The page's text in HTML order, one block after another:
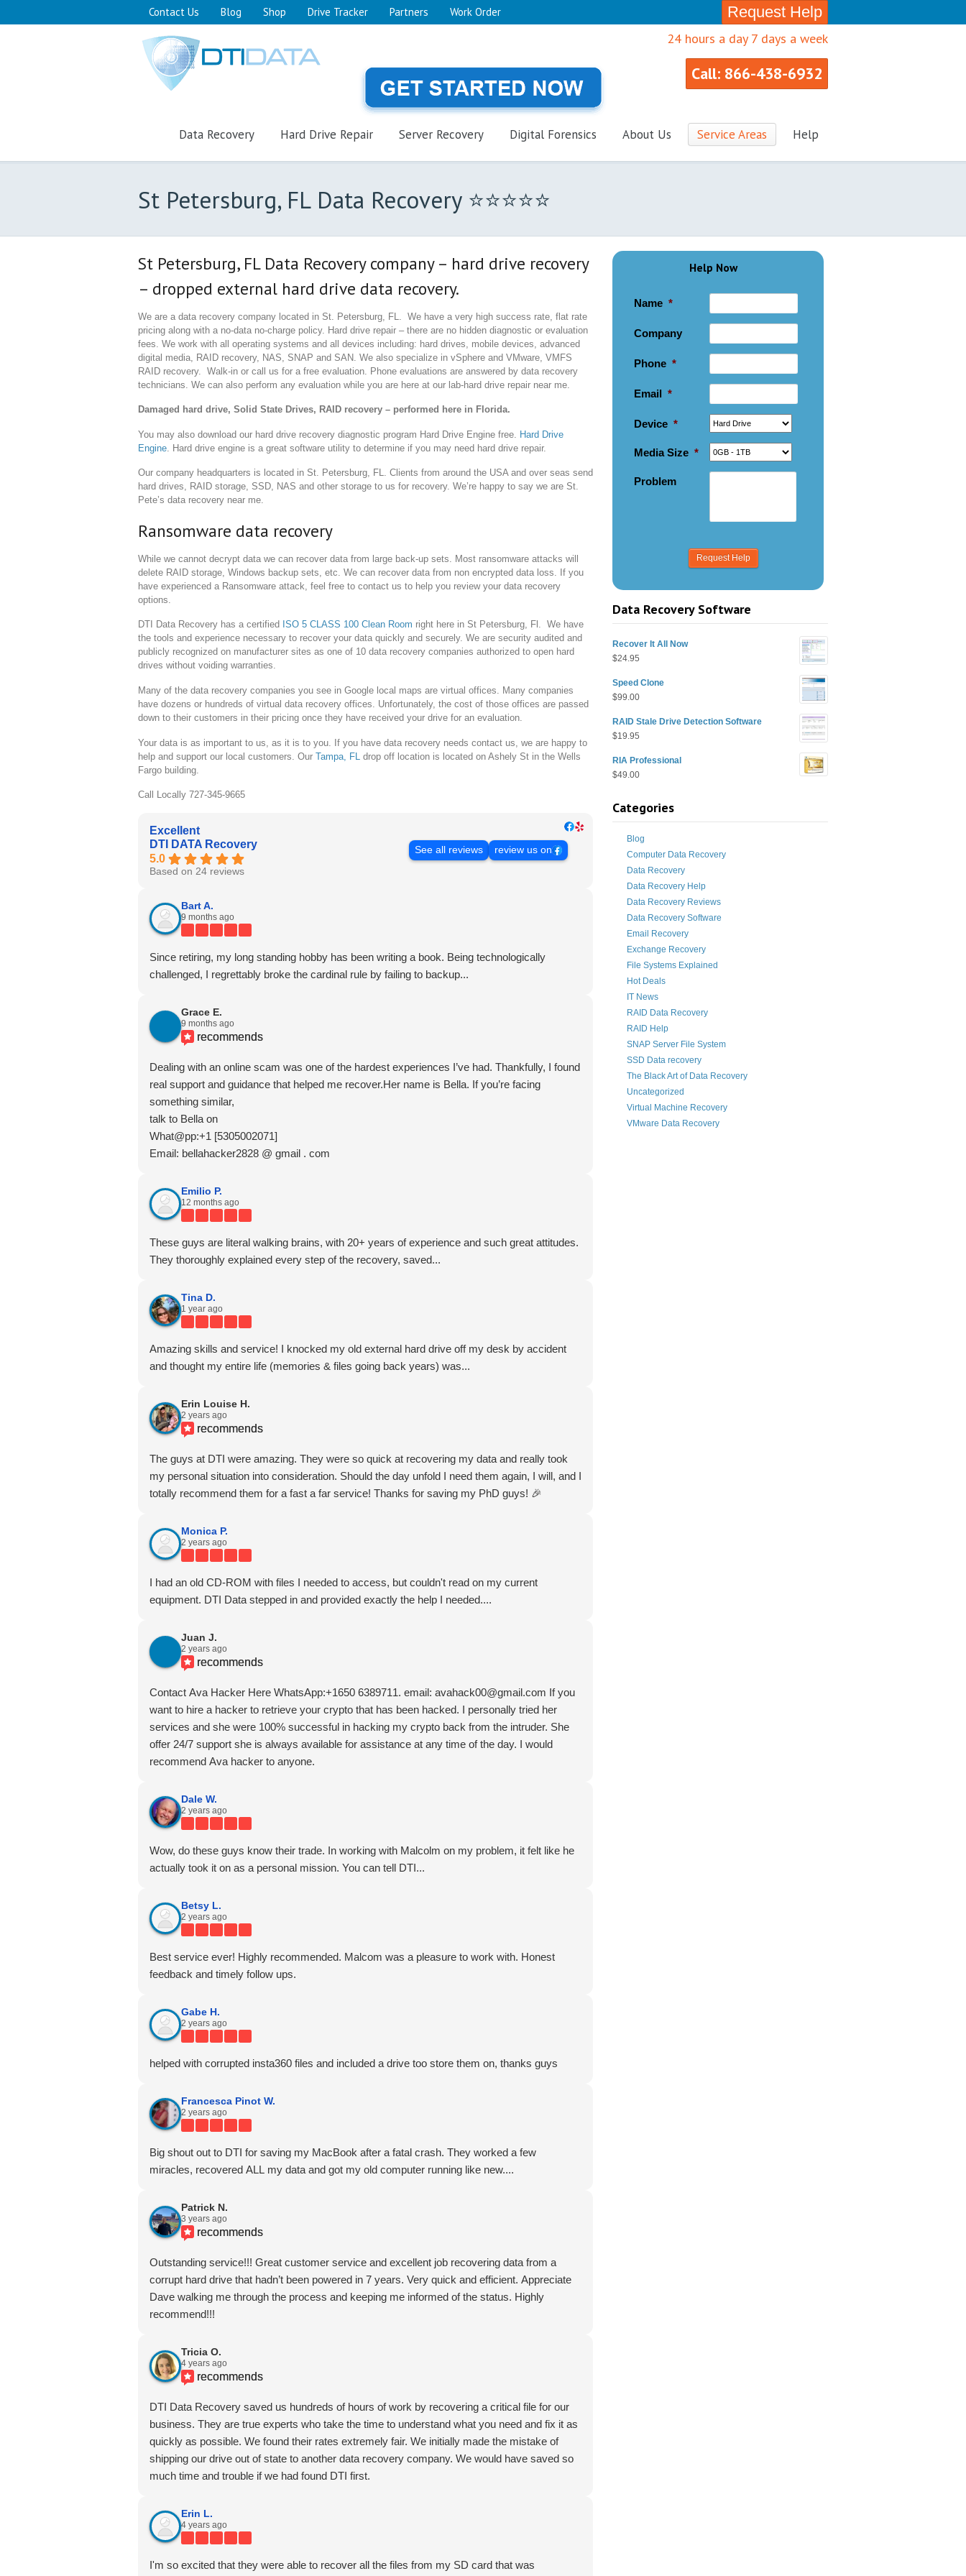
Contact Us Blog Shop Drive Tracker Partners Work Order Request Help
24 hours a day 7 days a week
Call: 866-438-6932
Data Recovery Hard Drive Repair Server Recovery Digital Forensics About Us Service Areas Help
St Petersburg, FL Data Recovery ⭐⭐⭐⭐⭐
St Petersburg, FL Data Recovery company – hard drive recovery
– dropped external hard drive data recovery.
We are a data recovery company located in St. Petersburg, FL. We have a very high success rate, flat rate
pricing along with a no-data no-charge policy. Hard drive repair – there are no hidden diagnostic or evaluation
fees. We work with all operating systems and all devices including: hard drives, mobile devices, advanced
digital media, RAID recovery, NAS, SNAP and SAN. We also specialize in vSphere and VMware, VMFS
RAID recovery. Walk-in or call us for a free evaluation. Phone evaluations are answered by data recovery
technicians. We can also perform any evaluation while you are here at our lab-hard drive repair near me.
Damaged hard drive, Solid State Drives, RAID recovery – performed here in Florida.
You may also download our hard drive recovery diagnostic program Hard Drive Engine free.
Hard Drive
Engine . Hard drive engine is a great software utility to determine if you may need hard drive repair.
Our company headquarters is located in St. Petersburg, FL. Clients from around the USA and over seas send
hard drives, RAID storage, SSD, NAS and other storage to us for recovery. We’re happy to say we are St.
Pete’s data recovery near me.
Ransomware data recovery
While we cannot decrypt data we can recover data from large back-up sets. Most ransomware attacks will
delete RAID storage, Windows backup sets, etc. We can recover data from non encrypted data loss. If you
have experienced a Ransomware attack, feel free to contact us to help you review your data recovery
options.
DTI Data Recovery has a certified ISO 5 CLASS 100 Clean Room right here in St Petersburg, Fl. We have
the tools and experience necessary to recover your data quickly and securely. We are security audited and
publicly recognized on manufacturer sites as one of 10 data recovery companies authorized to open hard
drives without voiding warranties.
Many of the data recovery companies you see in Google local maps are virtual offices. Many companies
have dozens or hundreds of virtual data recovery offices. Unfortunately, the cost of those offices are passed
down to their customers in their pricing once they have received your drive for an evaluation.
Your data is as important to us, as it is to you. If you have data recovery needs contact us, we are happy to
help and support our local customers. Our Tampa, FL drop off location is located on Ashely St in the Wells
Fargo building.
Call Locally 727-345-9665
Excellent
DTI DATA Recovery
5.0
Based on 24 reviews
See all reviews review us on
Bart A.
9 months ago
Since retiring, my long standing hobby has been writing a book. Being technologically
challenged, I regrettably broke the cardinal rule by failing to backup...
Grace E.
9 months ago
recommends
Dealing with an online scam was one of the hardest experiences I’ve had. Thankfully, I found
real support and guidance that helped me recover.Her name is Bella. If you’re facing
something similar,
talk to Bella on
What@pp:+1 [5305002071]
Email: bellahacker2828 @ gmail . com
Emilio P.
12 months ago
These guys are literal walking brains, with 20+ years of experience and such great attitudes.
They thoroughly explained every step of the recovery, saved...
Tina D.
1 year ago
Amazing skills and service! I knocked my old external hard drive off my desk by accident
and thought my entire life (memories & files going back years) was...
Erin Louise H.
2 years ago
recommends
The guys at DTI were amazing. They were so quick at recovering my data and really took
my personal situation into consideration. Should the day unfold I need them again, I will, and I
totally recommend them for a fast a far service! Thanks for saving my PhD guys! 🎉
Monica P.
2 years ago
I had an old CD-ROM with files I needed to access, but couldn't read on my current
equipment. DTI Data stepped in and provided exactly the help I needed....
Juan J.
2 years ago
recommends
Contact Ava Hacker Here WhatsApp:+1650 6389711. email: avahack00@gmail.com If you
want to hire a hacker to retrieve your crypto that has been hacked. I personally tried her
services and she were 100% successful in hacking my crypto back from the intruder. She
offer 24/7 support she is always available for assistance at any time of the day. I would
recommend Ava hacker to anyone.
Dale W.
2 years ago
Wow, do these guys know their trade. In working with Malcolm on my problem, it felt like he
actually took it on as a personal mission. You can tell DTI...
Betsy L.
2 years ago
Best service ever! Highly recommended. Malcom was a pleasure to work with. Honest
feedback and timely follow ups.
Gabe H.
2 years ago
helped with corrupted insta360 files and included a drive too store them on, thanks guys
Francesca Pinot W.
2 years ago
Big shout out to DTI for saving my MacBook after a fatal crash. They worked a few
miracles, recovered ALL my data and got my old computer running like new....
Patrick N.
3 years ago
recommends
Outstanding service!!! Great customer service and excellent job recovering data from a
corrupt hard drive that hadn’t been powered in 7 years. Very quick and efficient. Appreciate
Dave walking me through the process and keeping me informed of the status. Highly
recommend!!!
Tricia O.
4 years ago
recommends
DTI Data Recovery saved us hundreds of hours of work by recovering a critical file for our
business. They are true experts who take the time to understand what you need and fix it as
quickly as possible. We found their rates extremely fair. We initially made the mistake of
shipping our drive out of state to another data recovery company. We would have saved so
much time and trouble if we had found DTI first.
Erin L.
4 years ago
I'm so excited that they were able to recover all the files from my SD card that was
Help Now
Name *
Company
Phone *
Email *
Device *
Media Size *
Problem
Data Recovery Software
Recover It All Now
$24.95
Speed Clone
$99.00
RAID Stale Drive Detection Software
$19.95
RIA Professional
$49.00
Categories
Blog
Computer Data Recovery
Data Recovery
Data Recovery Help
Data Recovery Reviews
Data Recovery Software
Email Recovery
Exchange Recovery
File Systems Explained
Hot Deals
IT News
RAID Data Recovery
RAID Help
SNAP Server File System
SSD Data recovery
The Black Art of Data Recovery
Uncategorized
Virtual Machine Recovery
VMware Data Recovery